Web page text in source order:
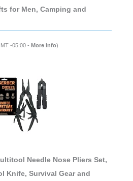
for Men, Camping and
-05:00 - More info)
Needle Nose Pliers Set,
Knife, Survival Gear and